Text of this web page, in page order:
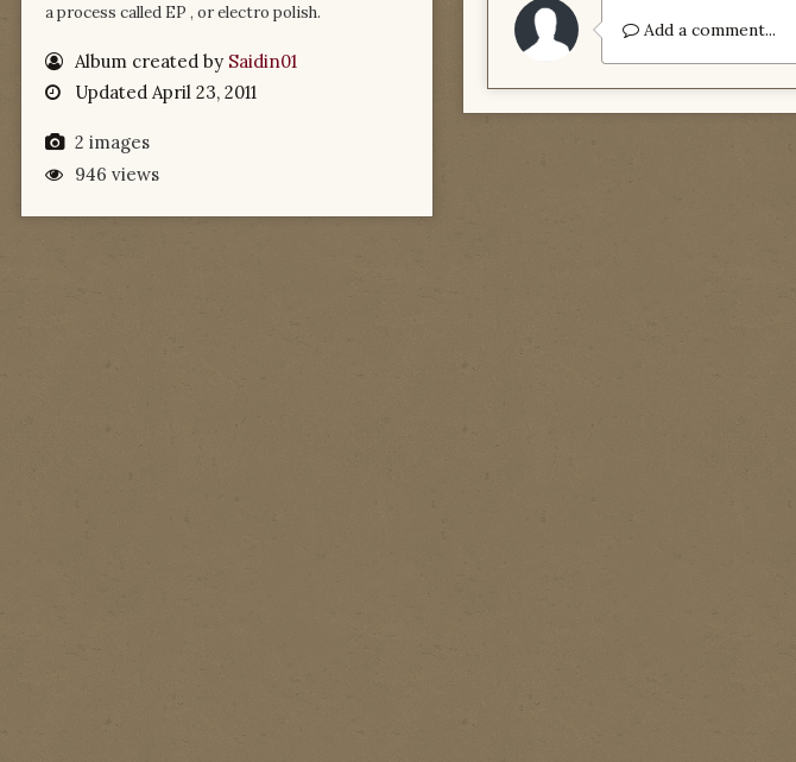
a process called EP , or electro polish.
Album created by Saidin01
Updated April 23, 2011
2 images
946 views
Add a comment...